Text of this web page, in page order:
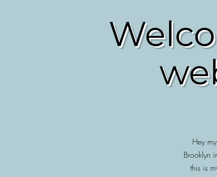
Hey
Brooklyn
this is